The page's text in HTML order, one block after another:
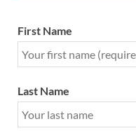
First Name
Last Name